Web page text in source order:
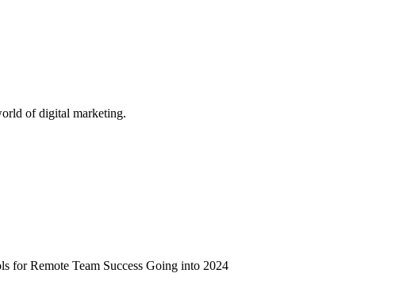
of digital marketing.
for Remote Team Success Going into 2024